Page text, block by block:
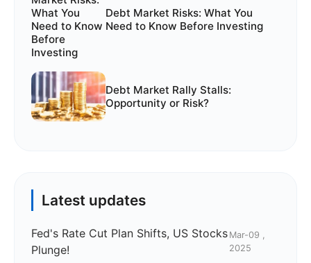
Debt Market Risks: What You
Need to Know Before Investing
Debt Market Rally Stalls:
Opportunity or Risk?
Latest updates
Fed's Rate Cut Plan Shifts, US Stocks
Plunge!
Mar-09 ,
2025